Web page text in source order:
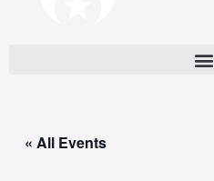
« All Events